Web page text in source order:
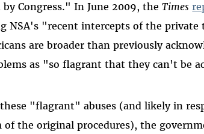
Congress." In June 2009, theTimes
NSA's "recent intercepts of the private
are broader than previously
as "so flagrant that they can't be
"flagrant" abuses (and likely in
of the original procedures), the